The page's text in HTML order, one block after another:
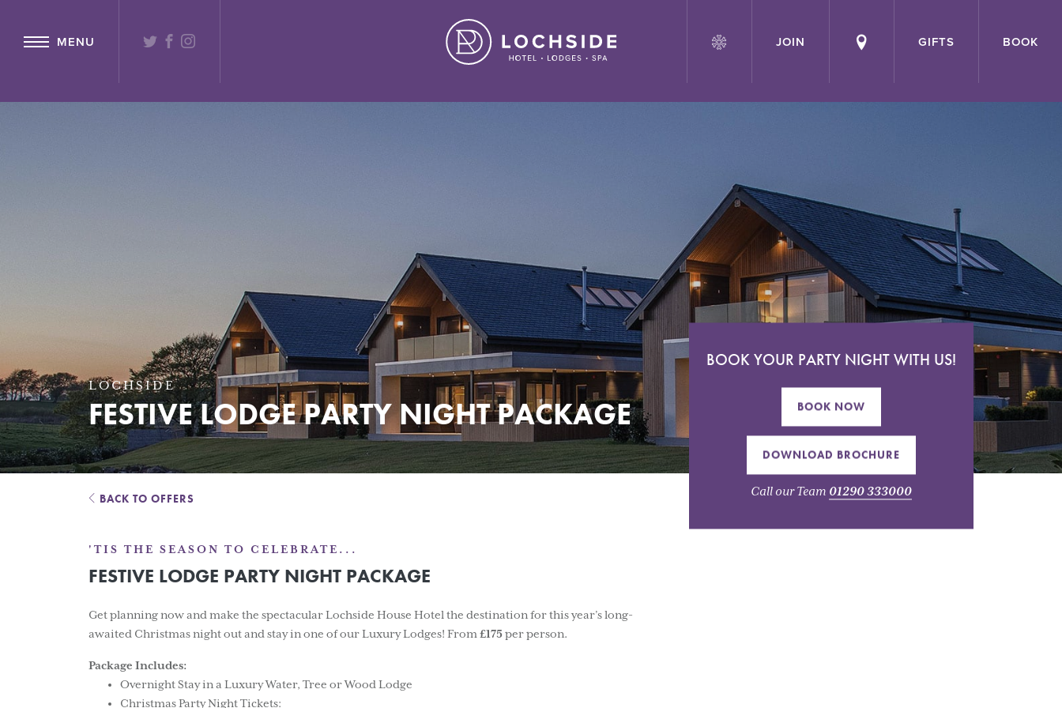
MENU TWITTER
FACEBOOK JOIN GIFTS BOOK
LOCHSIDE
FESTIVE LODGE PARTY NIGHT PACKAGE
BOOK YOUR PARTY NIGHT WITH US!
BOOK NOW
DOWNLOAD BROCHURE
Call our Team 01290 333000
BACK TO OFFERS
'TIS THE SEASON TO CELEBRATE...
FESTIVE LODGE PARTY NIGHT PACKAGE
Get planning now and make the spectacular Lochside House Hotel the destination for this year’s long-
awaited Christmas night out and stay in one of our Luxury Lodges! From £175per person.
Package Includes:
Overnight Stay in a Luxury Water, Tree or Wood Lodge
Christmas Party Night Tickets: